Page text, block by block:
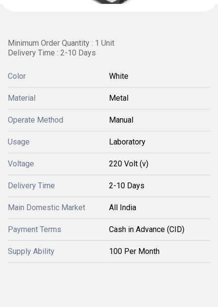
Minimum Order Quantity : 1 Unit
Delivery Time : 2-10 Days
Color White
Material Metal
Operate Method Manual
Usage Laboratory
Voltage 220 Volt (v)
Delivery Time 2-10 Days
Main Domestic Market All India
Payment Terms Cash in Advance (CID)
Supply Ability 100 Per Month